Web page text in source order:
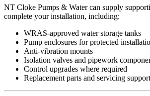
NT Cloke Pumps & Water can supply
complete your installation, including:
WRAS-approved water storage tanks
Pump enclosures for protected
Anti-vibration mounts
Isolation valves and pipework
Control upgrades where required
Replacement parts and servicing support